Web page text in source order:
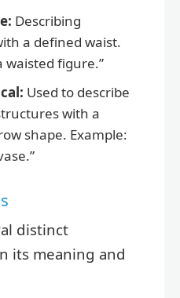
Describing
a defined waist.
waisted figure.”
Used to describe
with a
shape. Example:
distinct
its meaning and